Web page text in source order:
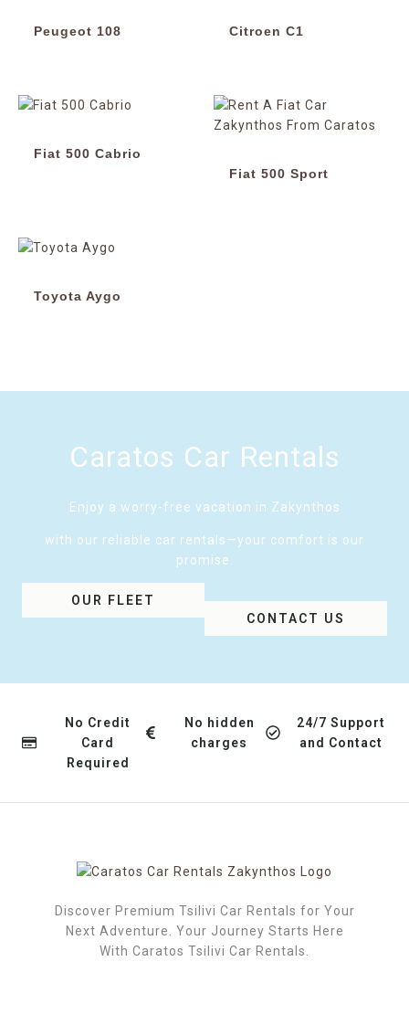
Peugeot 108 Citroen C1
Fiat 500 Cabrio
Fiat 500 Sport
Toyota Aygo
Caratos Car Rentals
Enjoy a worry-free vacation in Zakynthos
with our reliable car rentals—your comfort is our
promise.
OUR FLEET
CONTACT US
No Credit
Card
Required
No hidden
charges
24/7 Support
and Contact
Discover Premium Tsilivi Car Rentals for Your
Next Adventure. Your Journey Starts Here
With Caratos Tsilivi Car Rentals.